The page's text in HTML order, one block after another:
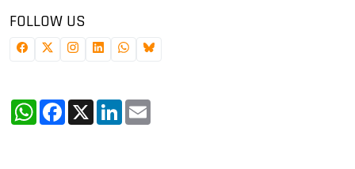
FOLLOW US
WhatsApp
Facebook
X LinkedIn